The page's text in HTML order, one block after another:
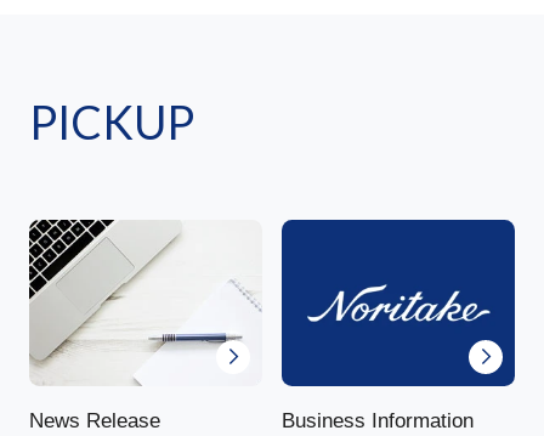
PICKUP
News Release Business Information